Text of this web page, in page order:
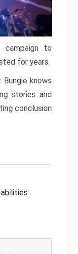
campaign to
for years.
knows
stories and
conclusion